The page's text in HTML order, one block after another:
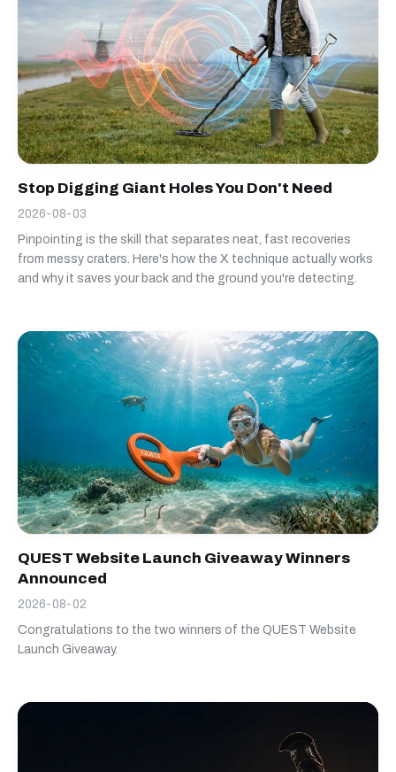
Stop Digging Giant Holes You Don't Need
2026-08-03
Pinpointing is the skill that separates neat, fast recoveries
from messy craters. Here's how the X technique actually works
and why it saves your back and the ground you're detecting.
QUEST Website Launch Giveaway Winners
Announced
2026-08-02
Congratulations to the two winners of the QUEST Website
Launch Giveaway.